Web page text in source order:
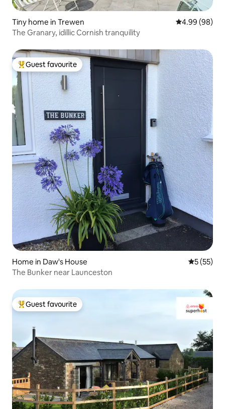
Tiny home in Trewen 4.99 out of 5
4.99 (98)
The Granary, idillic Cornish tranquility
Top guest favourite
Guest favourite
Home in Daw's House 5 out of 5
5 (55)
The Bunker near Launceston
Top guest favourite
Guest favourite